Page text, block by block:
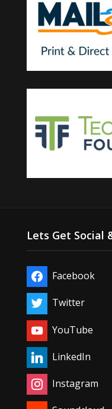
Lets Get Social
Facebook
Twitter
YouTube
LinkedIn
Instagram